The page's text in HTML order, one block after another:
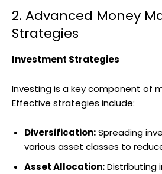
2. Advanced Money
Strategies
Investment Strategies
Investing is a key component of
Effective strategies include:
Diversification:Spreading
various asset classes to
Asset Allocation:Distributing